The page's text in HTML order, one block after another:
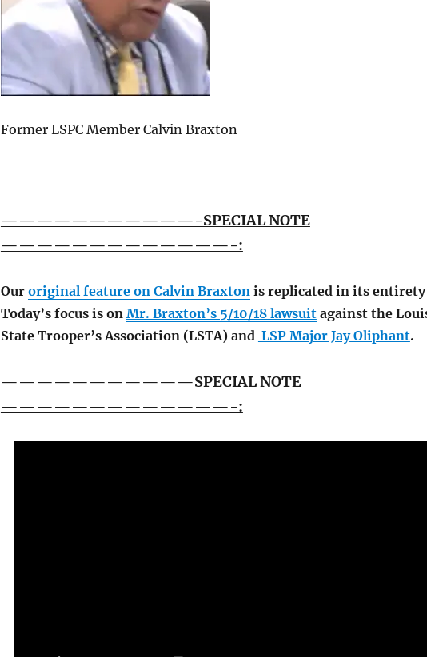
Former LSPC Member Calvin Braxton
———————————-SPECIAL NOTE
—————————————-:
Our original feature on Calvin Braxton is replicated in its entirety
Today’s focus is on Mr. Braxton’s 5/10/18 lawsuitagainst the
State Trooper’s Association (LSTA) and LSP Major Jay Oliphant.
———————————SPECIAL NOTE
—————————————-: